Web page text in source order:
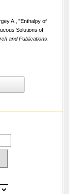
A., "Enthalpy of
Solutions of
and Publications.